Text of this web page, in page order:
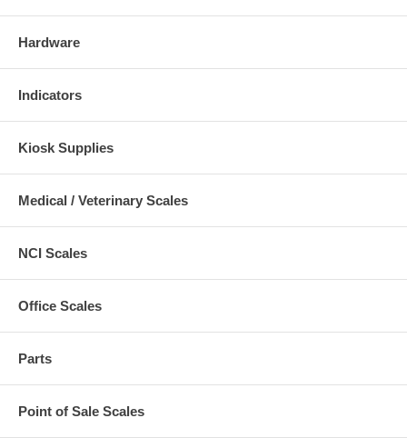
Hardware
Indicators
Kiosk Supplies
Medical / Veterinary Scales
NCI Scales
Office Scales
Parts
Point of Sale Scales